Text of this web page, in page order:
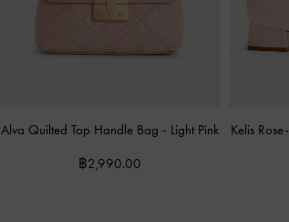
Alva Quilted Top Handle Bag - Light Pink
฿2,990.00
Kelis